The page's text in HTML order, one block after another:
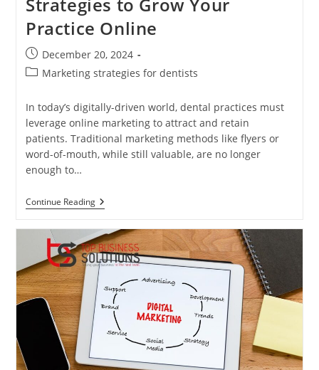
Strategies to Grow Your
Practice Online
Post
published:
December 20, 2024
PostMarketing strategies for dentists
In today’s digitally-driven world, dental practices must
leverage online marketing to attract and retain
patients. Traditional marketing methods like flyers or
word-of-mouth, while still valuable, are no longer
enough to…
Continue ReadingStrategies
To
Your
Practice
Online